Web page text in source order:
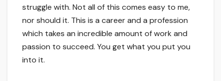
struggle with. Not all of this comes easy to me,
nor should it. This is a career and a profession
which takes an incredible amount of work and
passion to succeed. You get what you put you
into it.